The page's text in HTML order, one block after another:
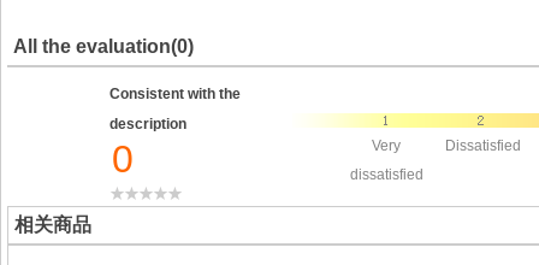
All the evaluation(0)
Consistent with the
description
0
Very
dissatisfied
Dissatisfied
相关商品